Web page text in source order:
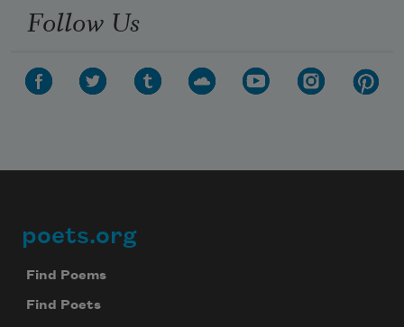
Follow Us
Footer
poets.org
Find Poems
Find Poets